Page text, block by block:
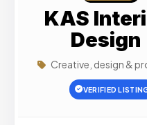
KAS
Design
Creative, design &
VERIFIED